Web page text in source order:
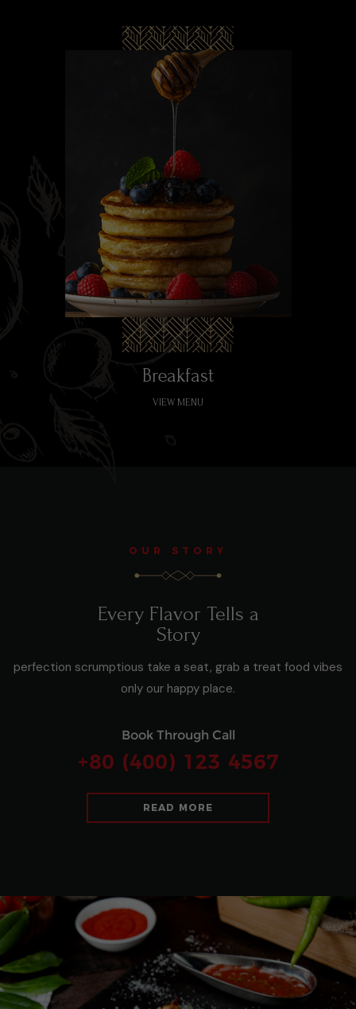
Breakfast
VIEW MENU
OUR STORY
Every Flavor Tells a
Story
perfection scrumptious take a seat, grab a treat food vibes
only our happy place.
Book Through Call
+80 (400) 123 4567
READ MORE